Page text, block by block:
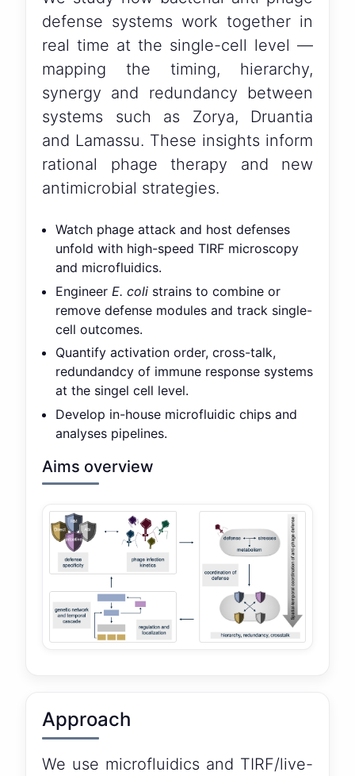
defense systems work together in
real time at the single-cell level —
mapping the timing, hierarchy,
synergy and redundancy between
systems such as Zorya, Druantia
and Lamassu. These insights inform
rational phage therapy and new
antimicrobial strategies.
Watch phage attack and host defenses
unfold with high-speed TIRF microscopy
and microfluidics.
Engineer E. colistrains to combine or
remove defense modules and track single-
cell outcomes.
Quantify activation order, cross-talk,
redundandcy of immune response systems
at the singel cell level.
Develop in-house microfluidic chips and
analyses pipelines.
Aims overview
Approach
We use microfluidics and TIRF/live-